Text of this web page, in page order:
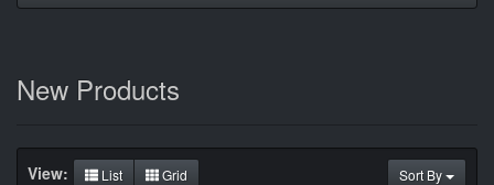
New Products
Sort By
View: List Grid